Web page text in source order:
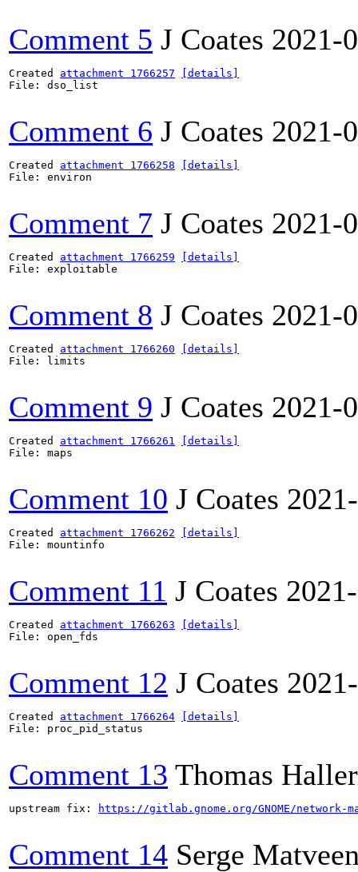
Comment 5 J Coates 2021-
Created attachment 1766257
[details]
File: dso_list
Comment 6 J Coates 2021-
Created attachment 1766258
[details]
File: environ
Comment 7 J Coates 2021-
Created attachment 1766259
[details]
File: exploitable
Comment 8 J Coates 2021-
Created attachment 1766260
[details]
File: limits
Comment 9 J Coates 2021-
Created attachment 1766261
[details]
File: maps
Comment 10 J Coates
Created attachment 1766262
[details]
File: mountinfo
Comment 11 J Coates
Created attachment 1766263
[details]
File: open_fds
Comment 12 J Coates
Created attachment 1766264
[details]
File: proc_pid_status
Comment 13 Thomas Haller
upstream fix: https://gitlab.gnome.org/GNOME/network-
Comment 14 Serge